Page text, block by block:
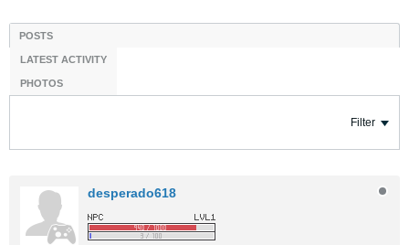
POSTS
LATEST ACTIVITY
PHOTOS
Filter
desperado618